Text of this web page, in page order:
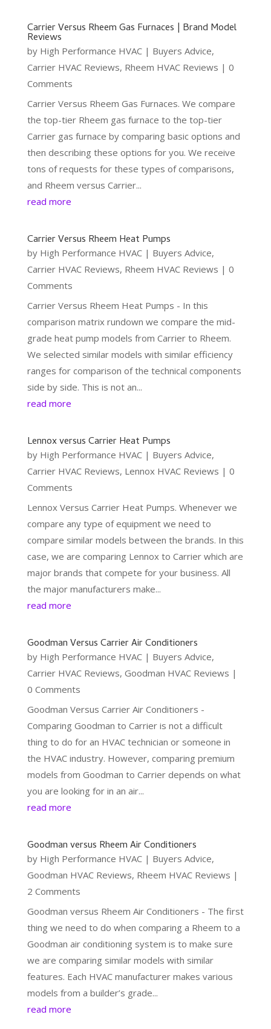
Carrier Versus Rheem Gas Furnaces | Brand Model
Reviews
by High Performance HVAC| Buyers Advice,
Carrier HVAC Reviews, Rheem HVAC Reviews | 0
Comments
Carrier Versus Rheem Gas Furnaces. We compare
the top-tier Rheem gas furnace to the top-tier
Carrier gas furnace by comparing basic options and
then describing these options for you. We receive
tons of requests for these types of comparisons,
and Rheem versus Carrier...
read more
Carrier Versus Rheem Heat Pumps
by High Performance HVAC| Buyers Advice,
Carrier HVAC Reviews, Rheem HVAC Reviews | 0
Comments
Carrier Versus Rheem Heat Pumps - In this
comparison matrix rundown we compare the mid-
grade heat pump models from Carrier to Rheem.
We selected similar models with similar efficiency
ranges for comparison of the technical components
side by side. This is not an...
read more
Lennox versus Carrier Heat Pumps
by High Performance HVAC| Buyers Advice,
Carrier HVAC Reviews, Lennox HVAC Reviews | 0
Comments
Lennox Versus Carrier Heat Pumps. Whenever we
compare any type of equipment we need to
compare similar models between the brands. In this
case, we are comparing Lennox to Carrier which are
major brands that compete for your business. All
the major manufacturers make...
read more
Goodman Versus Carrier Air Conditioners
by High Performance HVAC| Buyers Advice,
Carrier HVAC Reviews, Goodman HVAC Reviews |
0 Comments
Goodman Versus Carrier Air Conditioners -
Comparing Goodman to Carrier is not a difficult
thing to do for an HVAC technician or someone in
the HVAC industry. However, comparing premium
models from Goodman to Carrier depends on what
you are looking for in an air...
read more
Goodman versus Rheem Air Conditioners
by High Performance HVAC| Buyers Advice,
Goodman HVAC Reviews, Rheem HVAC Reviews |
2 Comments
Goodman versus Rheem Air Conditioners - The first
thing we need to do when comparing a Rheem to a
Goodman air conditioning system is to make sure
we are comparing similar models with similar
features. Each HVAC manufacturer makes various
models from a builder’s grade...
read more